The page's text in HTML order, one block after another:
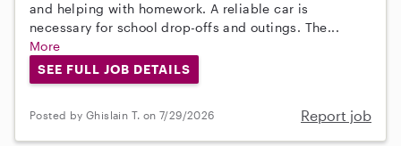
and helping with homework. A reliable car is
necessary for school drop-offs and outings. The...
More
SEE FULL JOB DETAILS
Posted by Ghislain T. on 7/29/2026 Report job